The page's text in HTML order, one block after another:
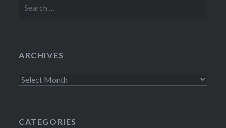
for:
ARCHIVES
Archives
CATEGORIES